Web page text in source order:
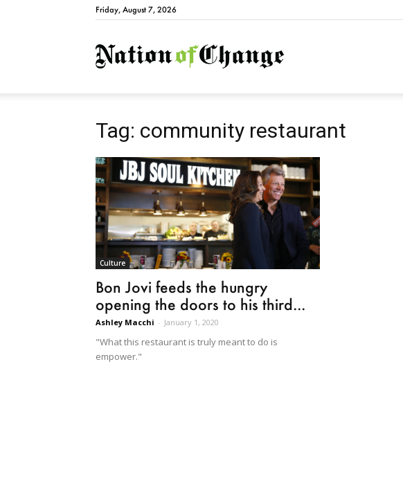
Friday, August 7, 2026
NationofChange
Tag: community restaurant
Culture
Bon Jovi feeds the hungry
opening the doors to his third...
Ashley Macchi - January 1, 2020
"What this restaurant is truly meant to do is
empower."